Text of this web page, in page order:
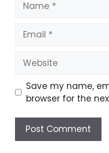
Email
Website
Save my name,
browser for the